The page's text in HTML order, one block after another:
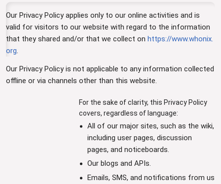
Our Privacy Policy applies only to our online activities and is
valid for visitors to our website with regard to the information
that they shared and/or that we collect on https://www.whonix.
org.
Our Privacy Policy is not applicable to any information collected
offline or via channels other than this website.
For the sake of clarity, this Privacy Policy
covers, regardless of language:
All of our major sites, such as the wiki,
including user pages, discussion
pages, and noticeboards.
Our blogs and APIs.
Emails, SMS, and notifications from us